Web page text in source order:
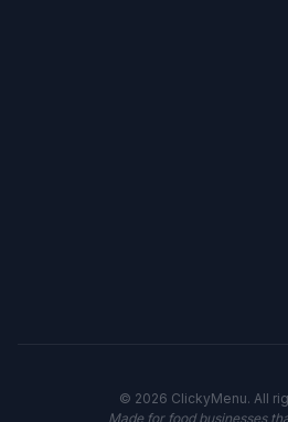
© 2026 ClickyMenu. All
Made for food businesses